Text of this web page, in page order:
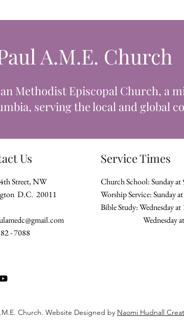
A.M.E. Church
Methodist Episcopal Church, a
serving the local and global
Us
Street, NW
D.C. 20011
- 7088
Service Times
Church School: Sunday
Worship Service: Sunday
Bible Study: Wednesday
Church. Website Designed by Naomi Hudnall